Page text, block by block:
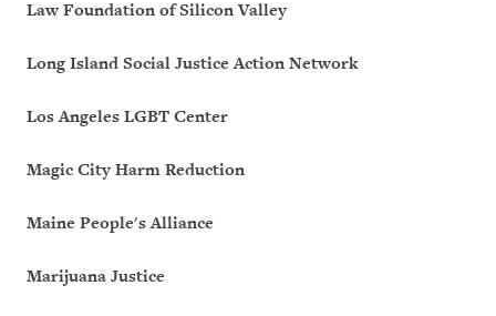
Law Foundation of Silicon Valley
Long Island Social Justice Action Network
Los Angeles LGBT Center
Magic City Harm Reduction
Maine People's Alliance
Marijuana Justice